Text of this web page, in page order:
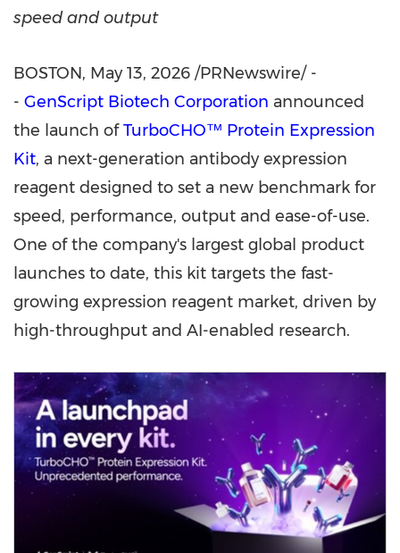
speed and output
BOSTON, May 13, 2026 /PRNewswire/ -
- GenScript Biotech Corporation announced
the launch ofTurboCHO™ Protein Expression
Kit, a next-generation antibody expression
reagent designed to set a new benchmark for
speed, performance, output and ease-of-use.
One of the company's largest global product
launches to date, this kit targets the fast-
growing expression reagent market, driven by
high-throughput and AI-enabled research.